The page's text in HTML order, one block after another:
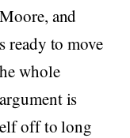
and
ready to move
whole
is
off to long